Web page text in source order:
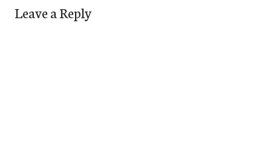
Leave a Reply